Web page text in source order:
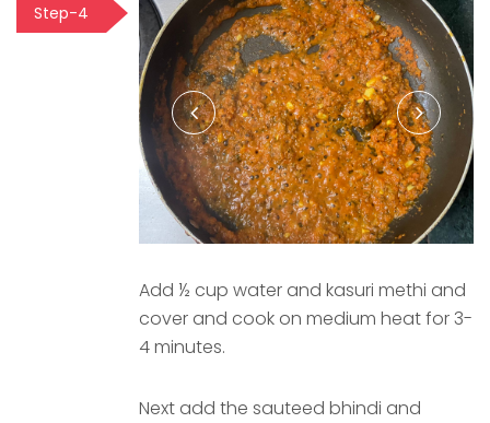
Step-4
Add ½ cup water and kasuri methi and
cover and cook on medium heat for 3-
4 minutes.
Next add the sauteed bhindi and